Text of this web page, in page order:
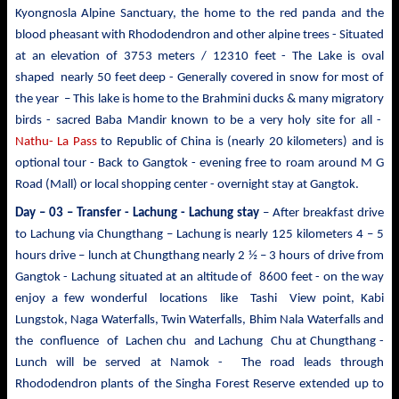
Kyongnosla Alpine Sanctuary, the home to the red panda and the
blood pheasant with Rhododendron and other alpine trees - Situated
at an elevation of 3753 meters / 12310 feet - The Lake is oval
shaped nearly 50 feet deep - Generally covered in snow for most of
the year – This lake is home to the Brahmini ducks & many migratory
birds - sacred Baba Mandir known to be a very holy site for all -
Nathu- La Passto Republic of China is (nearly 20 kilometers) and is
optional tour - Back to Gangtok - evening free to roam around M G
Road (Mall) or local shopping center - overnight stay at Gangtok.
Day – 03 – Transfer - Lachung - Lachung stay – After breakfast drive
to Lachung via Chungthang – Lachung is nearly 125 kilometers 4 – 5
hours drive – lunch at Chungthang nearly 2 ½ – 3 hours of drive from
Gangtok - Lachung situated at an altitude of 8600 feet - on the way
enjoy a few wonderful locations like Tashi View point, Kabi
Lungstok, Naga Waterfalls, Twin Waterfalls, Bhim Nala Waterfalls and
the confluence of Lachen chu and Lachung Chu at Chungthang -
Lunch will be served at Namok - The road leads through
Rhododendron plants of the Singha Forest Reserve extended up to